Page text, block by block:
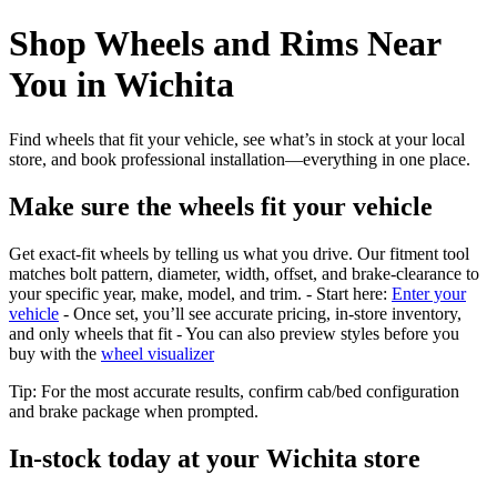
Shop Wheels and Rims Near
You in Wichita
Find wheels that fit your vehicle, see what’s in stock at your local
store, and book professional installation—everything in one place.
Make sure the wheels fit your vehicle
Get exact-fit wheels by telling us what you drive. Our fitment tool
matches bolt pattern, diameter, width, offset, and brake-clearance to
your specific year, make, model, and trim. - Start here: Enter your
vehicle - Once set, you’ll see accurate pricing, in‑store inventory,
and only wheels that fit - You can also preview styles before you
buy with the wheel visualizer
Tip: For the most accurate results, confirm cab/bed configuration
and brake package when prompted.
In‑stock today at your Wichita store